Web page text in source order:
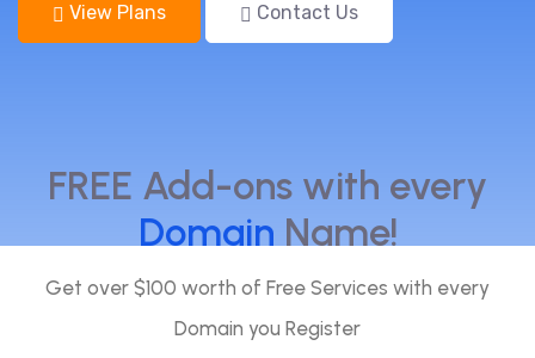
View Plans Contact Us
FREE Add-ons with every
Domain Name!
Get over $100 worth of Free Services with every
Domain you Register